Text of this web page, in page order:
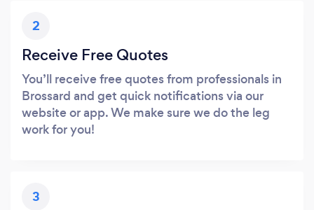
2
Receive Free Quotes
You’ll receive free quotes from professionals in
Brossard and get quick notifications via our
website or app. We make sure we do the leg
work for you!
3